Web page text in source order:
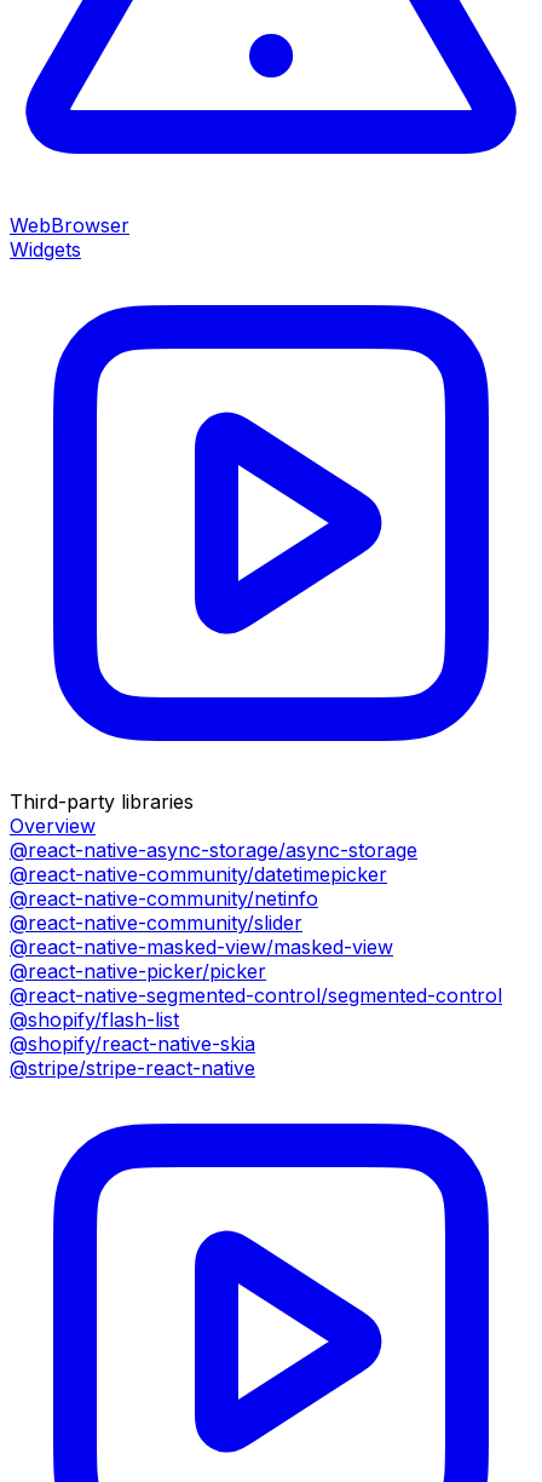
WebBrowser
Widgets
Third-party libraries
Overview
@react-native-async-storage/async-storage
@react-native-community/datetimepicker
@react-native-community/netinfo
@react-native-community/slider
@react-native-masked-view/masked-view
@react-native-picker/picker
@react-native-segmented-control/segmented-control
@shopify/flash-list
@shopify/react-native-skia
@stripe/stripe-react-native